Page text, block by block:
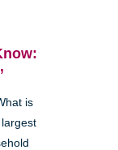
is
largest